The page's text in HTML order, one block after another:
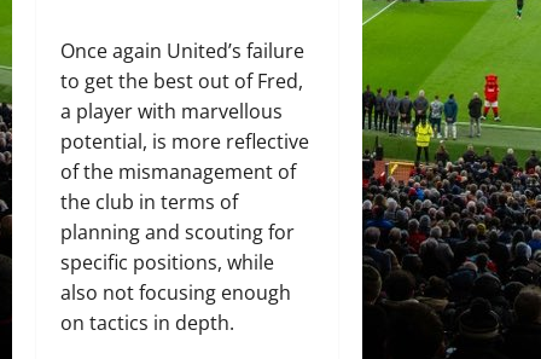
Once again United’s failure
to get the best out of Fred,
a player with marvellous
potential, is more reflective
of the mismanagement of
the club in terms of
planning and scouting for
specific positions, while
also not focusing enough
on tactics in depth.